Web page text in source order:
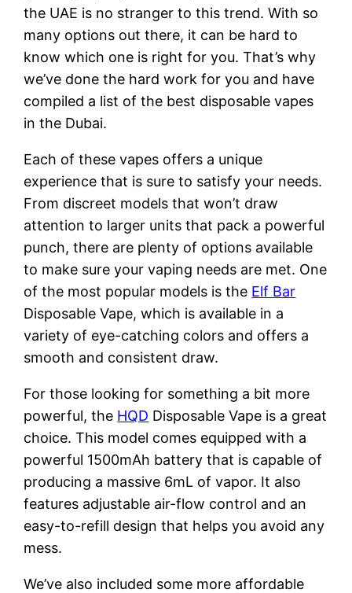
the UAE is no stranger to this trend. With so
many options out there, it can be hard to
know which one is right for you. That’s why
we’ve done the hard work for you and have
compiled a list of the best disposable vapes
in the Dubai.
Each of these vapes offers a unique
experience that is sure to satisfy your needs.
From discreet models that won’t draw
attention to larger units that pack a powerful
punch, there are plenty of options available
to make sure your vaping needs are met. One
of the most popular models is the Elf Bar
Disposable Vape, which is available in a
variety of eye-catching colors and offers a
smooth and consistent draw.
For those looking for something a bit more
powerful, the HQD Disposable Vape is a great
choice. This model comes equipped with a
powerful 1500mAh battery that is capable of
producing a massive 6mL of vapor. It also
features adjustable air-flow control and an
easy-to-refill design that helps you avoid any
mess.
We’ve also included some more affordable